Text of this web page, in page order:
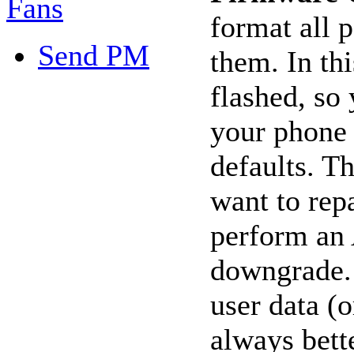
Send PM
format all
them. In
flashed, so
your
defaults.
want to
perform an
user data
always